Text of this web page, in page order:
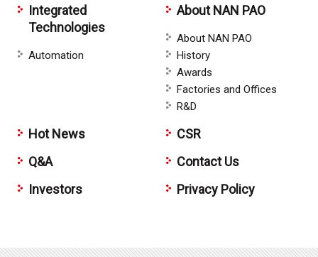
Integrated
Technologies
Automation
About NAN PAO
About NAN PAO
History
Awards
Factories and Offices
R&D
Hot News
Q&A
Investors
CSR
Contact Us
Privacy Policy